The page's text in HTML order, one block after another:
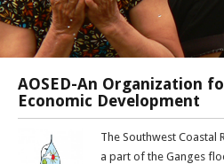
AOSED-An Organization
Economic Development
The Southwest Coastal
a part of the Ganges